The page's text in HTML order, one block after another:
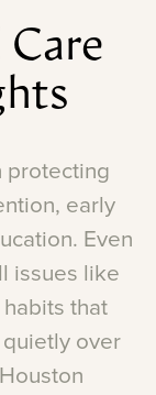
Care
protecting
early
Even
issues like
habits that
quietly over
Houston